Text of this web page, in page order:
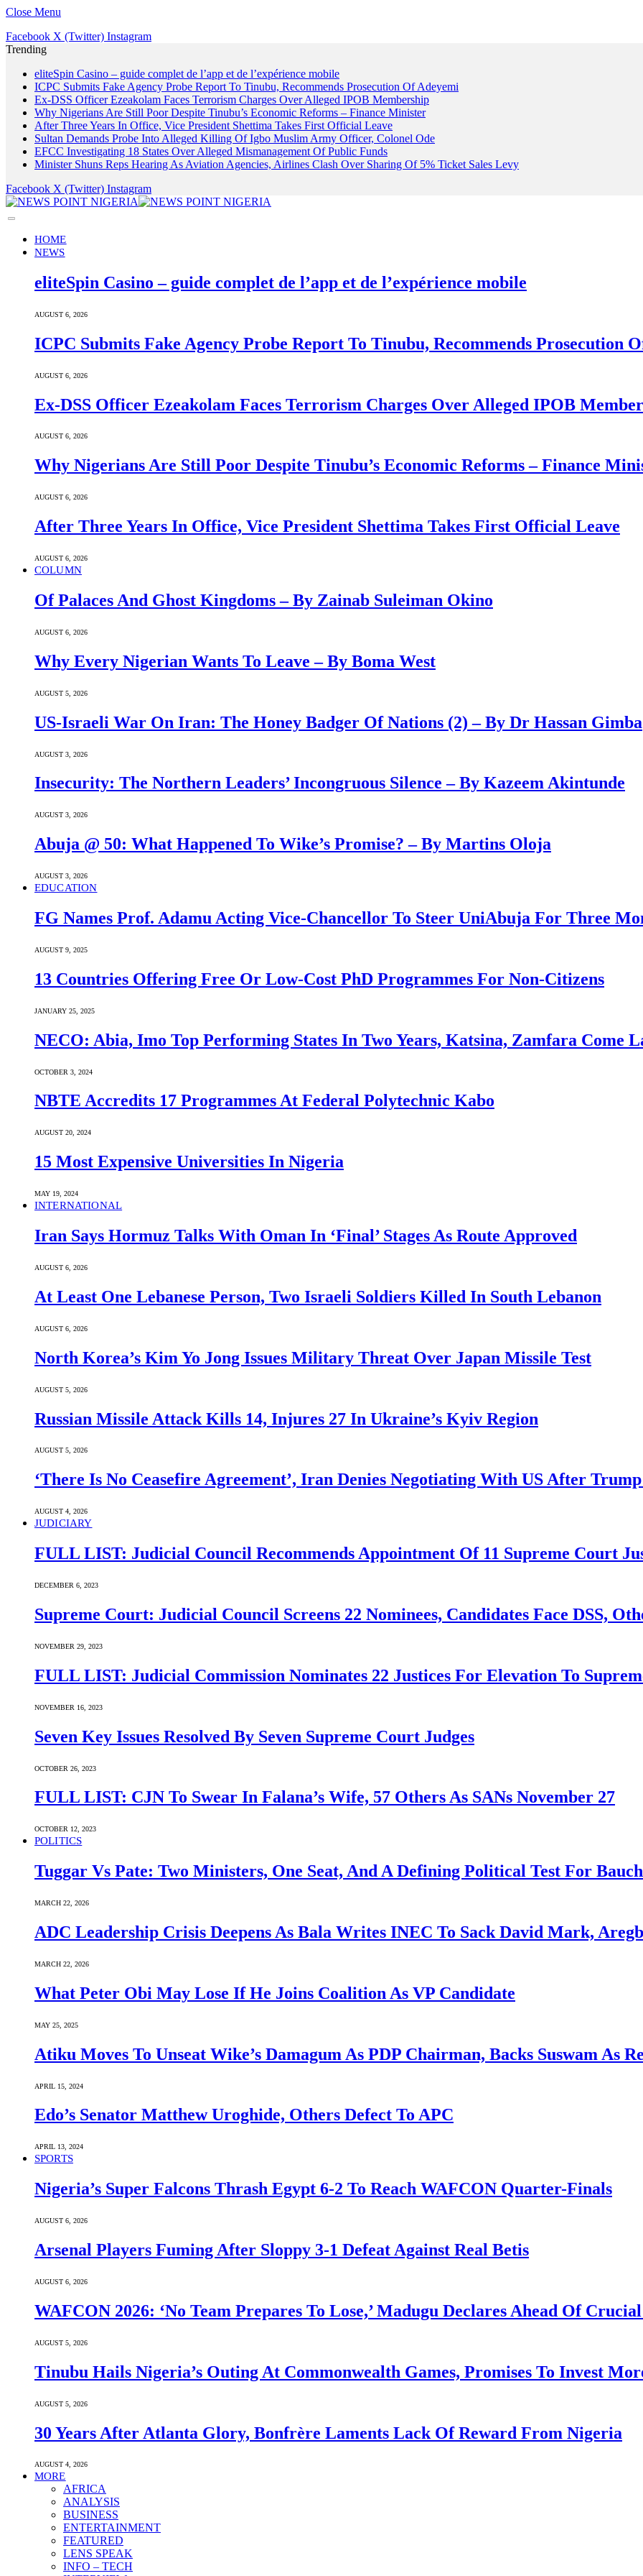
Close Menu
Facebook X (Twitter) Instagram
Trending
eliteSpin Casino – guide complet de l’app et de l’expérience mobile
ICPC Submits Fake Agency Probe Report To Tinubu, Recommends Prosecution Of Adeyemi
Ex-DSS Officer Ezeakolam Faces Terrorism Charges Over Alleged IPOB Membership
Why Nigerians Are Still Poor Despite Tinubu’s Economic Reforms – Finance Minister
After Three Years In Office, Vice President Shettima Takes First Official Leave
Sultan Demands Probe Into Alleged Killing Of Igbo Muslim Army Officer, Colonel Ode
EFCC Investigating 18 States Over Alleged Mismanagement Of Public Funds
Minister Shuns Reps Hearing As Aviation Agencies, Airlines Clash Over Sharing Of 5% Ticket Sales Levy
Facebook X (Twitter) Instagram
HOME
NEWS
eliteSpin Casino – guide complet de l’app et de l’expérience mobile
AUGUST 6, 2026
ICPC Submits Fake Agency Probe Report To Tinubu, Recommends Prosecution
AUGUST 6, 2026
Ex-DSS Officer Ezeakolam Faces Terrorism Charges Over Alleged IPOB
AUGUST 6, 2026
Why Nigerians Are Still Poor Despite Tinubu’s Economic Reforms – Finance
AUGUST 6, 2026
After Three Years In Office, Vice President Shettima Takes First Official Leave
AUGUST 6, 2026
COLUMN
Of Palaces And Ghost Kingdoms – By Zainab Suleiman Okino
AUGUST 6, 2026
Why Every Nigerian Wants To Leave – By Boma West
AUGUST 5, 2026
US-Israeli War On Iran: The Honey Badger Of Nations (2) – By Dr Hassan Gimba
AUGUST 3, 2026
Insecurity: The Northern Leaders’ Incongruous Silence – By Kazeem Akintunde
AUGUST 3, 2026
Abuja @ 50: What Happened To Wike’s Promise? – By Martins Oloja
AUGUST 3, 2026
EDUCATION
FG Names Prof. Adamu Acting Vice-Chancellor To Steer UniAbuja For Three
AUGUST 9, 2025
13 Countries Offering Free Or Low-Cost PhD Programmes For Non-Citizens
JANUARY 25, 2025
NECO: Abia, Imo Top Performing States In Two Years, Katsina, Zamfara Come
OCTOBER 3, 2024
NBTE Accredits 17 Programmes At Federal Polytechnic Kabo
AUGUST 20, 2024
15 Most Expensive Universities In Nigeria
MAY 19, 2024
INTERNATIONAL
Iran Says Hormuz Talks With Oman In ‘Final’ Stages As Route Approved
AUGUST 6, 2026
At Least One Lebanese Person, Two Israeli Soldiers Killed In South Lebanon
AUGUST 6, 2026
North Korea’s Kim Yo Jong Issues Military Threat Over Japan Missile Test
AUGUST 5, 2026
Russian Missile Attack Kills 14, Injures 27 In Ukraine’s Kyiv Region
AUGUST 5, 2026
‘There Is No Ceasefire Agreement’, Iran Denies Negotiating With US After
AUGUST 4, 2026
JUDICIARY
FULL LIST: Judicial Council Recommends Appointment Of 11 Supreme Court
DECEMBER 6, 2023
Supreme Court: Judicial Council Screens 22 Nominees, Candidates Face DSS,
NOVEMBER 29, 2023
FULL LIST: Judicial Commission Nominates 22 Justices For Elevation To
NOVEMBER 16, 2023
Seven Key Issues Resolved By Seven Supreme Court Judges
OCTOBER 26, 2023
FULL LIST: CJN To Swear In Falana’s Wife, 57 Others As SANs November 27
OCTOBER 12, 2023
POLITICS
Tuggar Vs Pate: Two Ministers, One Seat, And A Defining Political Test For
MARCH 22, 2026
ADC Leadership Crisis Deepens As Bala Writes INEC To Sack David Mark,
MARCH 22, 2026
What Peter Obi May Lose If He Joins Coalition As VP Candidate
MAY 25, 2025
Atiku Moves To Unseat Wike’s Damagum As PDP Chairman, Backs Suswam As
APRIL 15, 2024
Edo’s Senator Matthew Uroghide, Others Defect To APC
APRIL 13, 2024
SPORTS
Nigeria’s Super Falcons Thrash Egypt 6-2 To Reach WAFCON Quarter-Finals
AUGUST 6, 2026
Arsenal Players Fuming After Sloppy 3-1 Defeat Against Real Betis
AUGUST 6, 2026
WAFCON 2026: ‘No Team Prepares To Lose,’ Madugu Declares Ahead Of
AUGUST 5, 2026
Tinubu Hails Nigeria’s Outing At Commonwealth Games, Promises To Invest
AUGUST 5, 2026
30 Years After Atlanta Glory, Bonfrère Laments Lack Of Reward From Nigeria
AUGUST 4, 2026
MORE
AFRICA
ANALYSIS
BUSINESS
ENTERTAINMENT
FEATURED
LENS SPEAK
INFO – TECH